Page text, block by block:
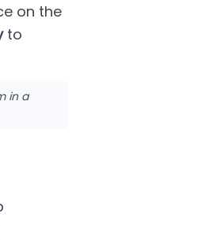
on the
to
in a